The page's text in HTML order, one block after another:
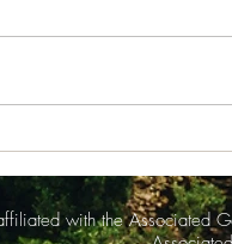
Grenier,
with the Associated